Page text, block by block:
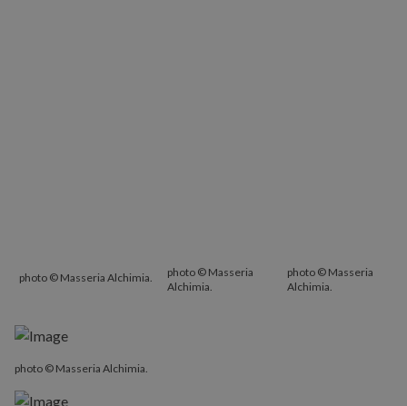
photo © Masseria Alchimia.
photo © Masseria
Alchimia.
photo © Masseria
Alchimia.
photo © Masseria Alchimia.